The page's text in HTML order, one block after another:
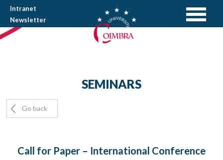
Intranet
Newsletter
SEMINARS
Go back
Call for Paper – International Conference